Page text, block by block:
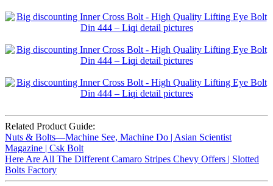
Related Product Guide:
Nuts & Bolts—Machine See, Machine Do | Asian Scientist
Magazine | Csk Bolt
Here Are All The Different Camaro Stripes Chevy Offers | Slotted
Bolts Factory